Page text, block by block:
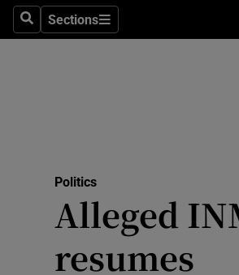
SearchSections
Sections
Politics
Alleged
resumes